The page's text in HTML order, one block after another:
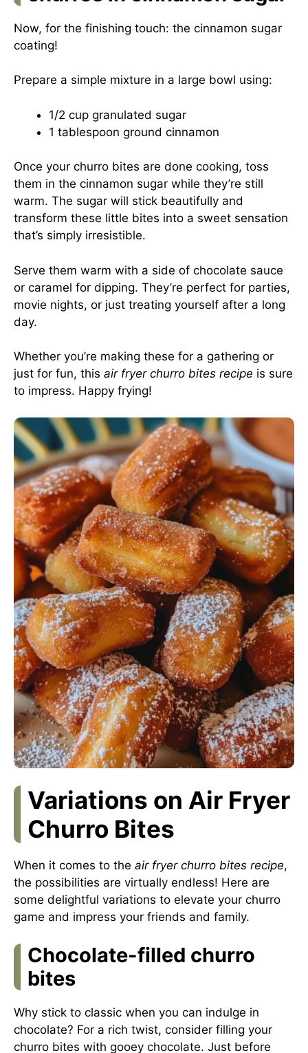
Now, for the finishing touch: the cinnamon sugar
coating!
Prepare a simple mixture in a large bowl using:
1/2 cup granulated sugar
1 tablespoon ground cinnamon
Once your churro bites are done cooking, toss
them in the cinnamon sugar while they’re still
warm. The sugar will stick beautifully and
transform these little bites into a sweet sensation
that’s simply irresistible.
Serve them warm with a side of chocolate sauce
or caramel for dipping. They’re perfect for parties,
movie nights, or just treating yourself after a long
day.
Whether you’re making these for a gathering or
just for fun, this air fryer churro bites recipe is sure
to impress. Happy frying!
Variations on Air Fryer
Churro Bites
When it comes to the air fryer churro bites recipe,
the possibilities are virtually endless! Here are
some delightful variations to elevate your churro
game and impress your friends and family.
Chocolate-filled churro
bites
Why stick to classic when you can indulge in
chocolate? For a rich twist, consider filling your
churro bites with gooey chocolate. Just before